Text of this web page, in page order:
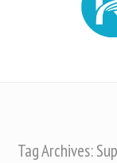
Tag Archives: